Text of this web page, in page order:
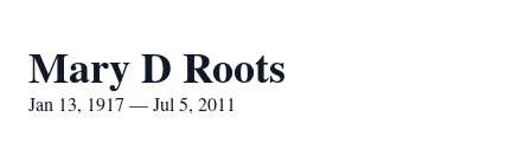
Mary D Roots
Jan 13, 1917 — Jul 5, 2011